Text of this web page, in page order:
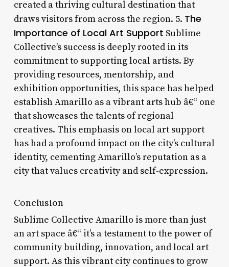
created a thriving cultural destination that
draws visitors from across the region. 5. The
Importance of Local Art Support Sublime
Collective’s success is deeply rooted in its
commitment to supporting local artists. By
providing resources, mentorship, and
exhibition opportunities, this space has helped
establish Amarillo as a vibrant arts hub â€“ one
that showcases the talents of regional
creatives. This emphasis on local art support
has had a profound impact on the city’s cultural
identity, cementing Amarillo’s reputation as a
city that values creativity and self-expression.
Conclusion
Sublime Collective Amarillo is more than just
an art space â€“ it’s a testament to the power of
community building, innovation, and local art
support. As this vibrant city continues to grow